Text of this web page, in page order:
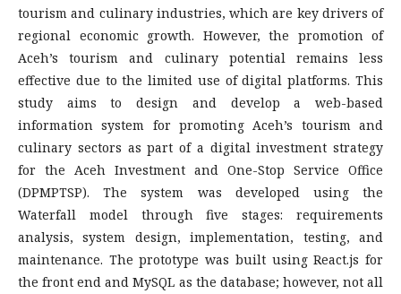
tourism and culinary industries, which are key drivers of
regional economic growth. However, the promotion of
Aceh’s tourism and culinary potential remains less
effective due to the limited use of digital platforms. This
study aims to design and develop a web-based
information system for promoting Aceh’s tourism and
culinary sectors as part of a digital investment strategy
for the Aceh Investment and One-Stop Service Office
(DPMPTSP). The system was developed using the
Waterfall model through five stages: requirements
analysis, system design, implementation, testing, and
maintenance. The prototype was built using React.js for
the front end and MySQL as the database; however, not all